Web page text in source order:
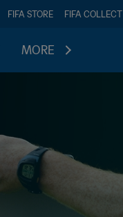
FIFA STORE FIFA COLLECT
MORE